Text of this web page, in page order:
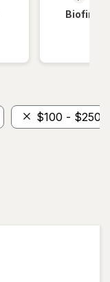
Biofinity
$100 - $250